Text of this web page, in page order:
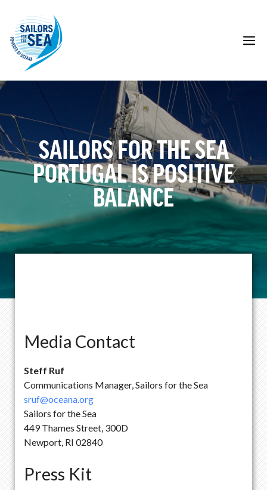
content
SAILORS FOR THE SEA
PORTUGAL IS POSITIVE
BALANCE
Media Contact
Steff Ruf
Communications Manager, Sailors for the Sea
sruf@oceana.org
Sailors for the Sea
449 Thames Street, 300D
Newport, RI 02840
Press Kit